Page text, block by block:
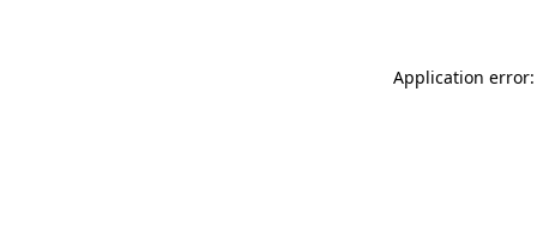
Application